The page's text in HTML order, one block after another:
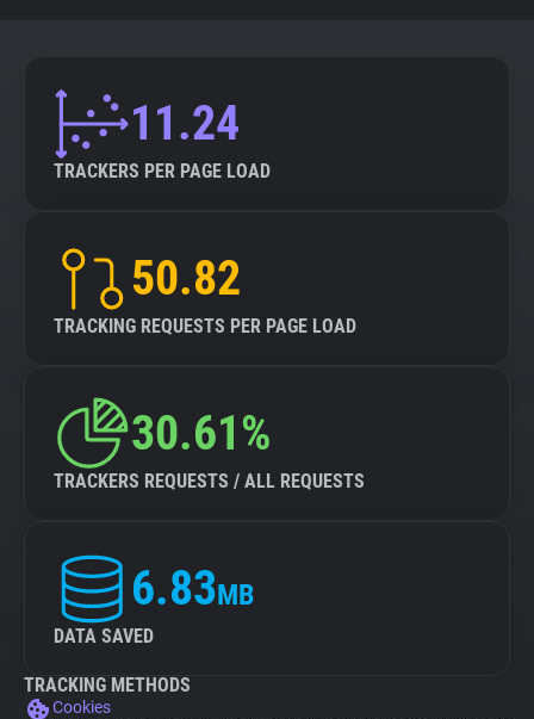
11.24
TRACKERS PER PAGE LOAD
50.82
TRACKING REQUESTS PER PAGE LOAD
30.61%
TRACKERS REQUESTS / ALL REQUESTS
6.83MB
DATA SAVED
TRACKING METHODS
Cookies